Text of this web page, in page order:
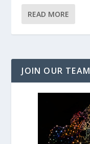
READ MORE
JOIN OUR TEAM